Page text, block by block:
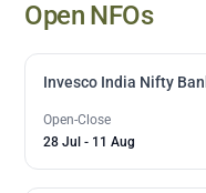
Open NFOs
Invesco India Nifty
Open-Close
28 Jul - 11 Aug